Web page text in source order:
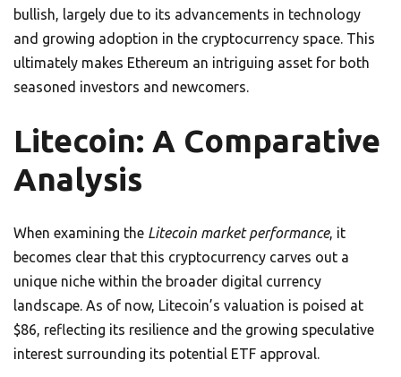
bullish, largely due to its advancements in technology
and growing adoption in the cryptocurrency space. This
ultimately makes Ethereum an intriguing asset for both
seasoned investors and newcomers.
Litecoin: A Comparative
Analysis
When examining the Litecoin market performance, it
becomes clear that this cryptocurrency carves out a
unique niche within the broader digital currency
landscape. As of now, Litecoin’s valuation is poised at
$86, reflecting its resilience and the growing speculative
interest surrounding its potential ETF approval.